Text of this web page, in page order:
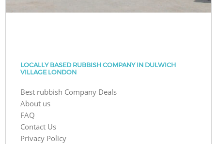
LOCALLY BASED RUBBISH COMPANY IN DULWICH
VILLAGE LONDON
Best rubbish Company Deals
About us
FAQ
Contact Us
Privacy Policy